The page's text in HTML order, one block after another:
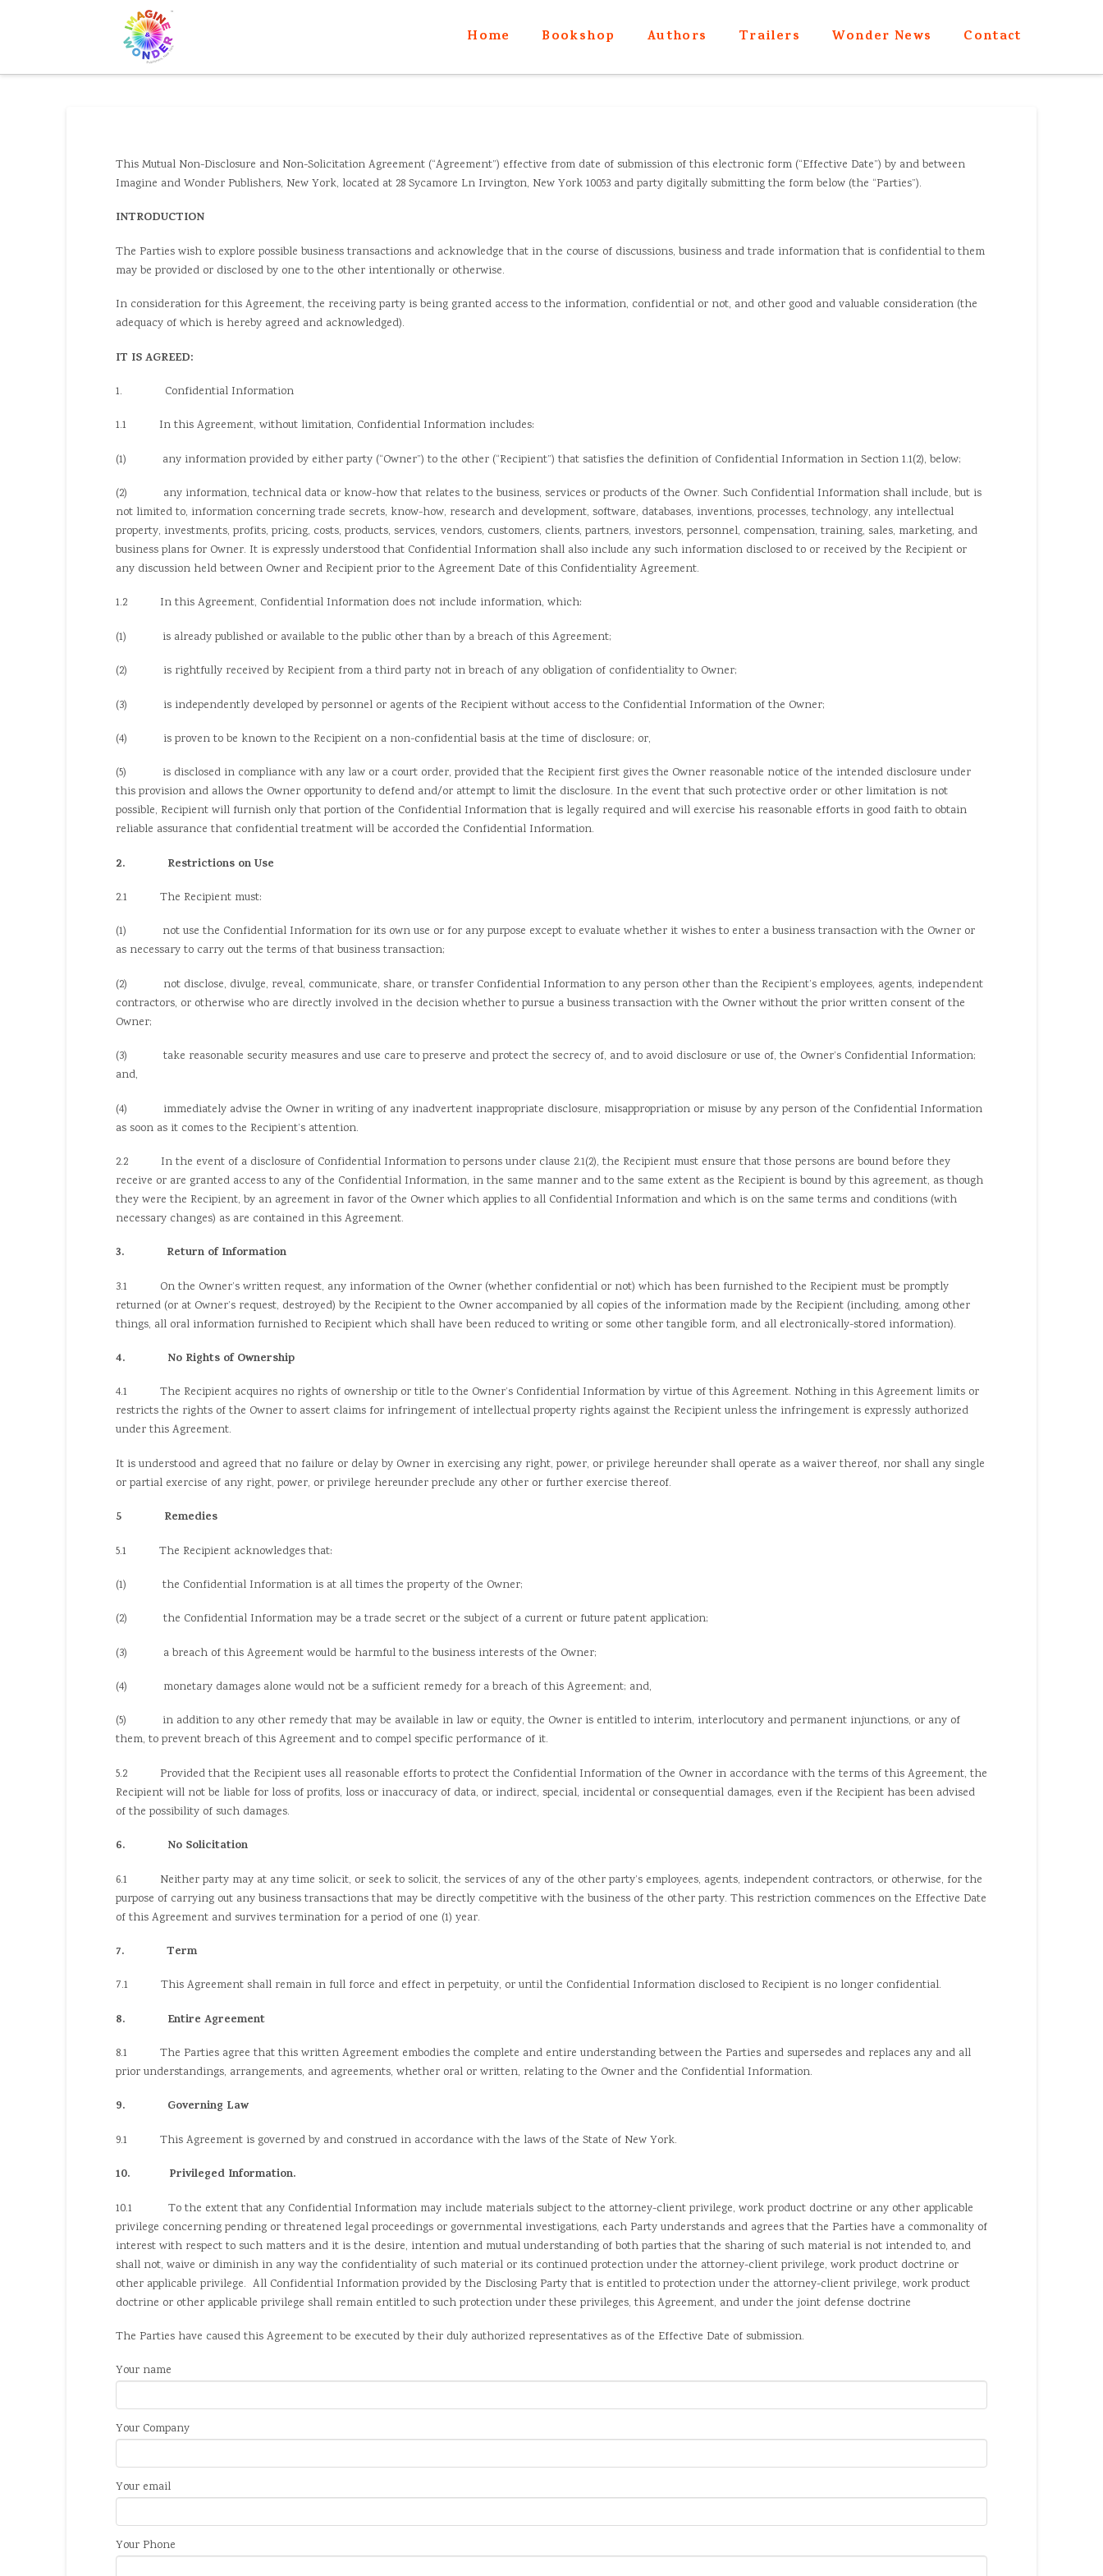
Home Bookshop Authors Trailers Wonder News Contact
This Mutual Non-Disclosure and Non-Solicitation Agreement (“Agreement”) effective from date of submission of this electronic form (“Effective Date”) by and between
Imagine and Wonder Publishers, New York, located at 28 Sycamore Ln Irvington, New York 10053 and party digitally submitting the form below (the “Parties”).
INTRODUCTION
The Parties wish to explore possible business transactions and acknowledge that in the course of discussions, business and trade information that is confidential to them
may be provided or disclosed by one to the other intentionally or otherwise.
In consideration for this Agreement, the receiving party is being granted access to the information, confidential or not, and other good and valuable consideration (the
adequacy of which is hereby agreed and acknowledged).
IT IS AGREED:
1. Confidential Information
1.1 In this Agreement, without limitation, Confidential Information includes:
(1) any information provided by either party (“Owner”) to the other (“Recipient”) that satisfies the definition of Confidential Information in Section 1.1(2), below;
(2) any information, technical data or know-how that relates to the business, services or products of the Owner. Such Confidential Information shall include, but is
not limited to, information concerning trade secrets, know-how, research and development, software, databases, inventions, processes, technology, any intellectual
property, investments, profits, pricing, costs, products, services, vendors, customers, clients, partners, investors, personnel, compensation, training, sales, marketing, and
business plans for Owner. It is expressly understood that Confidential Information shall also include any such information disclosed to or received by the Recipient or
any discussion held between Owner and Recipient prior to the Agreement Date of this Confidentiality Agreement.
1.2 In this Agreement, Confidential Information does not include information, which:
(1) is already published or available to the public other than by a breach of this Agreement;
(2) is rightfully received by Recipient from a third party not in breach of any obligation of confidentiality to Owner;
(3) is independently developed by personnel or agents of the Recipient without access to the Confidential Information of the Owner;
(4) is proven to be known to the Recipient on a non-confidential basis at the time of disclosure; or,
(5) is disclosed in compliance with any law or a court order, provided that the Recipient first gives the Owner reasonable notice of the intended disclosure under
this provision and allows the Owner opportunity to defend and/or attempt to limit the disclosure. In the event that such protective order or other limitation is not
possible, Recipient will furnish only that portion of the Confidential Information that is legally required and will exercise his reasonable efforts in good faith to obtain
reliable assurance that confidential treatment will be accorded the Confidential Information.
2. Restrictions on Use
2.1 The Recipient must:
(1) not use the Confidential Information for its own use or for any purpose except to evaluate whether it wishes to enter a business transaction with the Owner or
as necessary to carry out the terms of that business transaction;
(2) not disclose, divulge, reveal, communicate, share, or transfer Confidential Information to any person other than the Recipient’s employees, agents, independent
contractors, or otherwise who are directly involved in the decision whether to pursue a business transaction with the Owner without the prior written consent of the
Owner;
(3) take reasonable security measures and use care to preserve and protect the secrecy of, and to avoid disclosure or use of, the Owner’s Confidential Information;
and,
(4) immediately advise the Owner in writing of any inadvertent inappropriate disclosure, misappropriation or misuse by any person of the Confidential Information
as soon as it comes to the Recipient’s attention.
2.2 In the event of a disclosure of Confidential Information to persons under clause 2.1(2), the Recipient must ensure that those persons are bound before they
receive or are granted access to any of the Confidential Information, in the same manner and to the same extent as the Recipient is bound by this agreement, as though
they were the Recipient, by an agreement in favor of the Owner which applies to all Confidential Information and which is on the same terms and conditions (with
necessary changes) as are contained in this Agreement.
3. Return of Information
3.1 On the Owner’s written request, any information of the Owner (whether confidential or not) which has been furnished to the Recipient must be promptly
returned (or at Owner’s request, destroyed) by the Recipient to the Owner accompanied by all copies of the information made by the Recipient (including, among other
things, all oral information furnished to Recipient which shall have been reduced to writing or some other tangible form, and all electronically-stored information).
4. No Rights of Ownership
4.1 The Recipient acquires no rights of ownership or title to the Owner’s Confidential Information by virtue of this Agreement. Nothing in this Agreement limits or
restricts the rights of the Owner to assert claims for infringement of intellectual property rights against the Recipient unless the infringement is expressly authorized
under this Agreement.
It is understood and agreed that no failure or delay by Owner in exercising any right, power, or privilege hereunder shall operate as a waiver thereof, nor shall any single
or partial exercise of any right, power, or privilege hereunder preclude any other or further exercise thereof.
5 Remedies
5.1 The Recipient acknowledges that:
(1) the Confidential Information is at all times the property of the Owner;
(2) the Confidential Information may be a trade secret or the subject of a current or future patent application;
(3) a breach of this Agreement would be harmful to the business interests of the Owner;
(4) monetary damages alone would not be a sufficient remedy for a breach of this Agreement; and,
(5) in addition to any other remedy that may be available in law or equity, the Owner is entitled to interim, interlocutory and permanent injunctions, or any of
them, to prevent breach of this Agreement and to compel specific performance of it.
5.2 Provided that the Recipient uses all reasonable efforts to protect the Confidential Information of the Owner in accordance with the terms of this Agreement, the
Recipient will not be liable for loss of profits, loss or inaccuracy of data, or indirect, special, incidental or consequential damages, even if the Recipient has been advised
of the possibility of such damages.
6. No Solicitation
6.1 Neither party may at any time solicit, or seek to solicit, the services of any of the other party’s employees, agents, independent contractors, or otherwise, for the
purpose of carrying out any business transactions that may be directly competitive with the business of the other party. This restriction commences on the Effective Date
of this Agreement and survives termination for a period of one (1) year.
7. Term
7.1 This Agreement shall remain in full force and effect in perpetuity, or until the Confidential Information disclosed to Recipient is no longer confidential.
8. Entire Agreement
8.1 The Parties agree that this written Agreement embodies the complete and entire understanding between the Parties and supersedes and replaces any and all
prior understandings, arrangements, and agreements, whether oral or written, relating to the Owner and the Confidential Information.
9. Governing Law
9.1 This Agreement is governed by and construed in accordance with the laws of the State of New York.
10. Privileged Information.
10.1 To the extent that any Confidential Information may include materials subject to the attorney-client privilege, work product doctrine or any other applicable
privilege concerning pending or threatened legal proceedings or governmental investigations, each Party understands and agrees that the Parties have a commonality of
interest with respect to such matters and it is the desire, intention and mutual understanding of both parties that the sharing of such material is not intended to, and
shall not, waive or diminish in any way the confidentiality of such material or its continued protection under the attorney-client privilege, work product doctrine or
other applicable privilege. All Confidential Information provided by the Disclosing Party that is entitled to protection under the attorney-client privilege, work product
doctrine or other applicable privilege shall remain entitled to such protection under these privileges, this Agreement, and under the joint defense doctrine
The Parties have caused this Agreement to be executed by their duly authorized representatives as of the Effective Date of submission.
Your name
Your Company
Your email
Your Phone